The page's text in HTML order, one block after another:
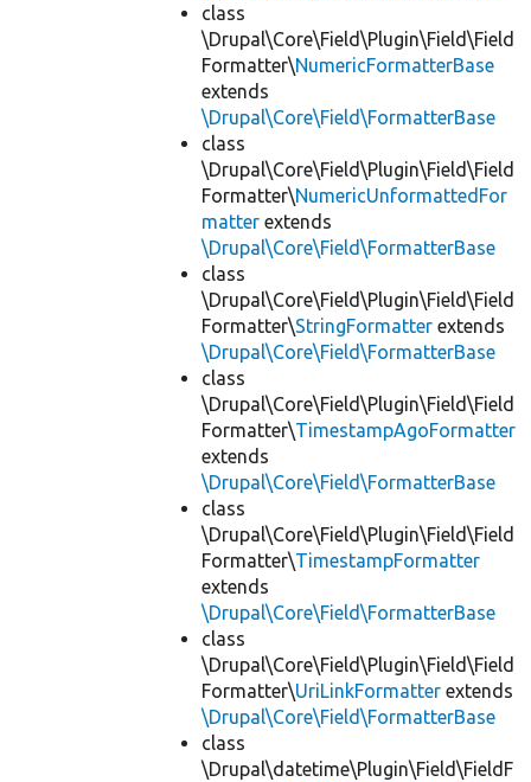
class
\Drupal\Core\Field\Plugin\Field\Field
Formatter\NumericFormatterBase
extends
\Drupal\Core\Field\FormatterBase
class
\Drupal\Core\Field\Plugin\Field\Field
Formatter\NumericUnformattedFor
matter extends
\Drupal\Core\Field\FormatterBase
class
\Drupal\Core\Field\Plugin\Field\Field
Formatter\StringFormatter extends
\Drupal\Core\Field\FormatterBase
class
\Drupal\Core\Field\Plugin\Field\Field
Formatter\TimestampAgoFormatter
extends
\Drupal\Core\Field\FormatterBase
class
\Drupal\Core\Field\Plugin\Field\Field
Formatter\TimestampFormatter
extends
\Drupal\Core\Field\FormatterBase
class
\Drupal\Core\Field\Plugin\Field\Field
Formatter\UriLinkFormatter extends
\Drupal\Core\Field\FormatterBase
class
\Drupal\datetime\Plugin\Field\FieldF